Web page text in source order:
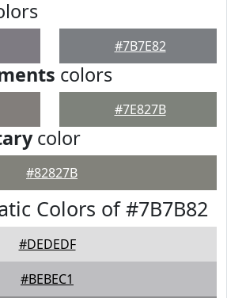
#7B7E82
colors
#7E827B
color
#82827B
Colors of #7B7B82
#DEDEDF
#BEBEC1